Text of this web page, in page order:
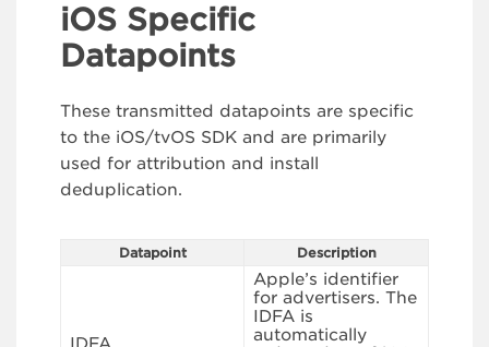
iOS Specific
Datapoints
These transmitted datapoints are specific
to the iOS/tvOS SDK and are primarily
used for attribution and install
deduplication.
Datapoint Description
Apple’s identifier
for advertisers. The
IDFA is
automatically